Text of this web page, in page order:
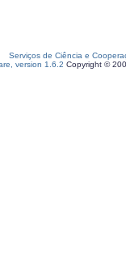
Serviços de Ciência e
version 1.6.2 Copyright ©